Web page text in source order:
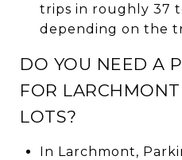
trips in roughly 37
depending on the
DO YOU NEED A
FOR
LOTS?
In Larchmont,